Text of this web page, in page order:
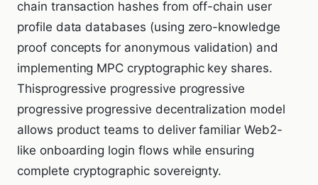
chain transaction hashes from off-chain user
profile data databases (using zero-knowledge
proof concepts for anonymous validation) and
implementing MPC cryptographic key shares.
Thisprogressive progressive progressive
progressive progressive decentralization model
allows product teams to deliver familiar Web2-
like onboarding login flows while ensuring
complete cryptographic sovereignty.